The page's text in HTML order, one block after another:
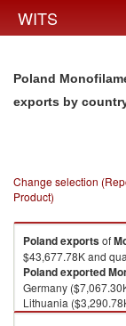
WITS
Poland
exports by
Change selection
Product)
Polandexportsof
$43,677.78K and
Polandexported
Germany
Lithuania
Kg), Denmark